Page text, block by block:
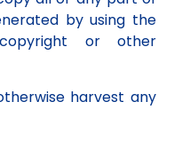
by using the
or other
harvest any